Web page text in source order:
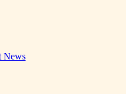
News